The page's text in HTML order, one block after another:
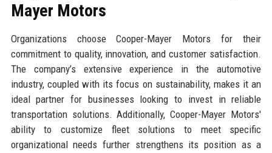
Mayer Motors
Organizations choose Cooper-Mayer Motors for their
commitment to quality, innovation, and customer satisfaction.
The company’s extensive experience in the automotive
industry, coupled with its focus on sustainability, makes it an
ideal partner for businesses looking to invest in reliable
transportation solutions. Additionally, Cooper-Mayer Motors'
ability to customize fleet solutions to meet specific
organizational needs further strengthens its position as a